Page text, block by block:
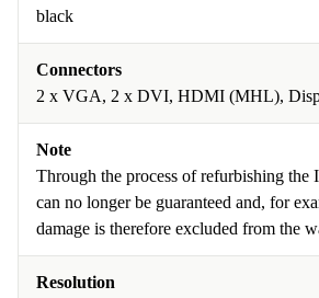
black
Connectors
2 x VGA, 2 x DVI, HDMI (MHL),
Note
Through the process of refurbishing the
can no longer be guaranteed and, for
damage is therefore excluded from the
Resolution